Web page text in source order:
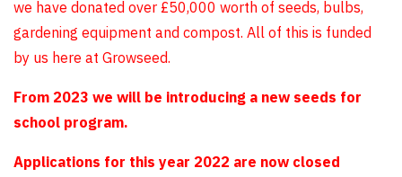
we have donated over £50,000 worth of seeds, bulbs,
gardening equipment and compost. All of this is funded
by us here at Growseed.
From 2023 we will be introducing a new seeds for
school program.
Applications for this year 2022 are now closed